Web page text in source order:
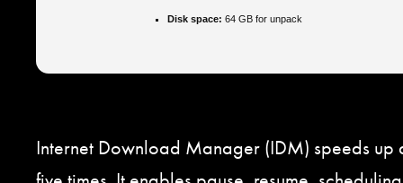
Disk space: 64 GB for unpack
Internet Download Manager (IDM) speeds